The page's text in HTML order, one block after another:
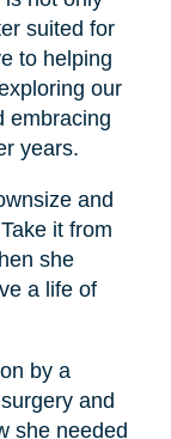
suited for
to helping
our
embracing
years.
and
it from
she
a life of
by a
and
she needed